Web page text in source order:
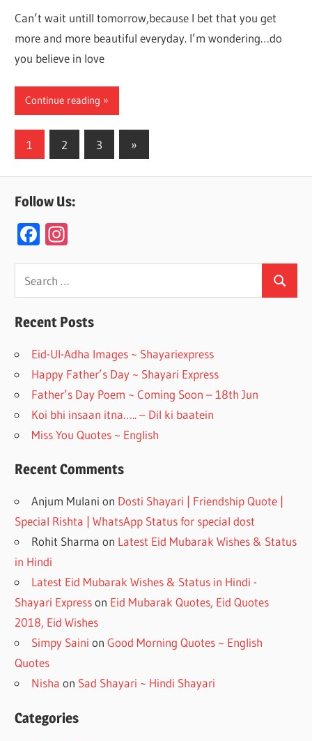
Can’t wait untill tomorrow,because I bet that you get
more and more beautiful everyday. I’m wondering…do
you believe in love
Continue reading
Posts
1 2 3
Next
Posts
»
Follow Us:
F
ac
e
b
o
o
k
st
a
gr
a
m
Search
for:
Search
Recent Posts
Eid-Ul-Adha Images ~ Shayariexpress
Happy Father’s Day ~ Shayari Express
Father’s Day Poem ~ Coming Soon – 18th Jun
Koi bhi insaan itna….. – Dil ki baatein
Miss You Quotes ~ English
Recent Comments
Anjum Mulani on Dosti Shayari | Friendship Quote |
Special Rishta | WhatsApp Status for special dost
Rohit Sharma on Latest Eid Mubarak Wishes & Status
in Hindi
Latest Eid Mubarak Wishes & Status in Hindi -
Shayari Expresson Eid Mubarak Quotes, Eid Quotes
2018, Eid Wishes
Simpy Saini onGood Morning Quotes ~ English
Quotes
Nisha on Sad Shayari ~ Hindi Shayari
Categories